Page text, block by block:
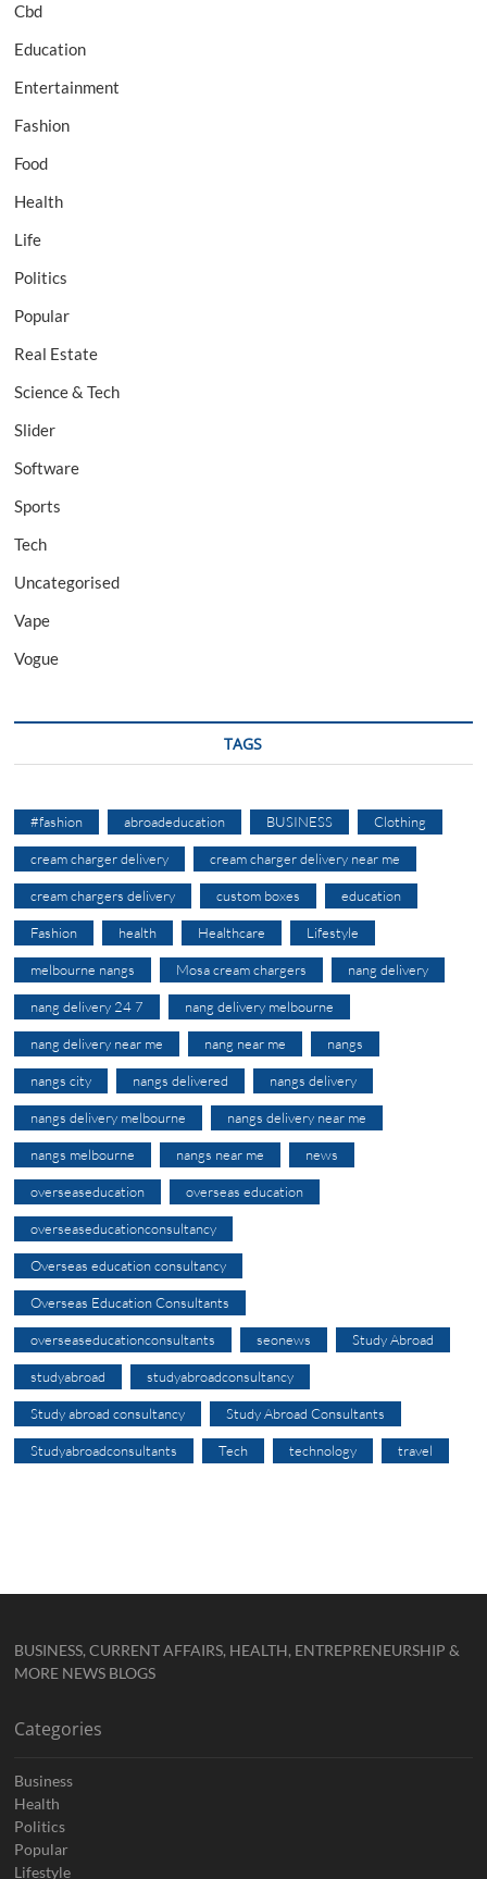
Cbd
Education
Entertainment
Fashion
Food
Health
Life
Politics
Popular
Real Estate
Science & Tech
Slider
Software
Sports
Tech
Uncategorised
Vape
Vogue
TAGS
#fashion abroadeducation BUSINESS Clothing
cream charger delivery cream charger delivery near me
cream chargers delivery custom boxes education
Fashion health Healthcare Lifestyle
melbourne nangs Mosa cream chargers nang delivery
nang delivery 24 7 nang delivery melbourne
nang delivery near me nang near me nangs
nangs city nangs delivered nangs delivery
nangs delivery melbourne nangs delivery near me
nangs melbourne nangs near me news
overseaseducation overseas education
overseaseducationconsultancy
Overseas education consultancy
Overseas Education Consultants
overseaseducationconsultants seonews Study Abroad
studyabroad studyabroadconsultancy
Study abroad consultancy Study Abroad Consultants
Studyabroadconsultants Tech technology travel
BUSINESS, CURRENT AFFAIRS, HEALTH, ENTREPRENEURSHIP &
MORE NEWS BLOGS
Categories
Business
Health
Politics
Popular
Lifestyle